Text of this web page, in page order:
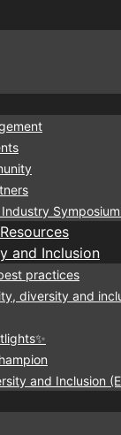
Industry
and Inclusion
practices
diversity and
and Inclusion